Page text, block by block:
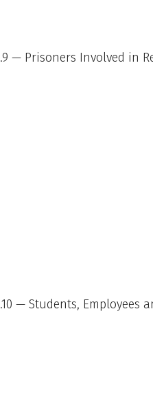
— Prisoners Involved in
— Students, Employees